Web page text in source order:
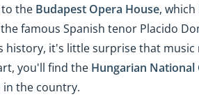
the Budapest Opera House,
famous Spanish tenor Placido
history, it's little surprise that
you'll find the Hungarian National
in the country.